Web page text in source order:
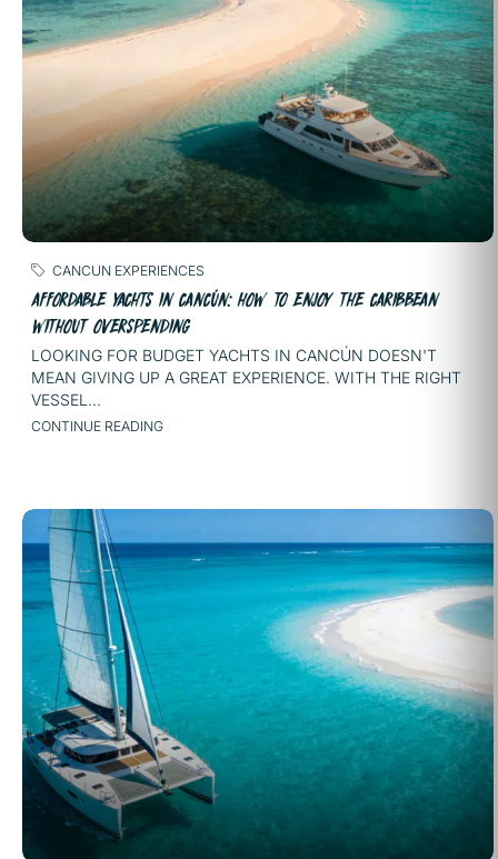
CANCUN EXPERIENCES
AFFORDABLE YACHTS IN CANCÚN: HOW TO ENJOY THE CARIBBEAN
WITHOUT OVERSPENDING
LOOKING FOR BUDGET YACHTS IN CANCÚN DOESN'T
MEAN GIVING UP A GREAT EXPERIENCE. WITH THE RIGHT
VESSEL...
CONTINUE READING